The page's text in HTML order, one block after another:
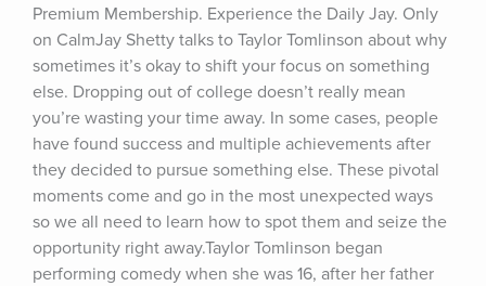
Premium Membership. Experience the Daily Jay. Only
on CalmJay Shetty talks to Taylor Tomlinson about why
sometimes it’s okay to shift your focus on something
else. Dropping out of college doesn’t really mean
you’re wasting your time away. In some cases, people
have found success and multiple achievements after
they decided to pursue something else. These pivotal
moments come and go in the most unexpected ways
so we all need to learn how to spot them and seize the
opportunity right away.Taylor Tomlinson began
performing comedy when she was 16, after her father